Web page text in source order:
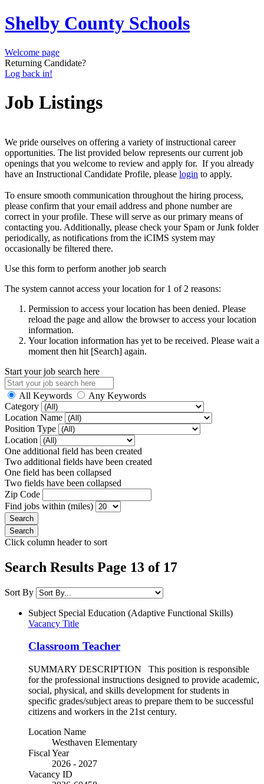
Shelby County Schools
Welcome page
Returning Candidate?
Log back in!
Job Listings
We pride ourselves on offering a variety of instructional career
opportunities. The list provided below represents our current job
openings that you welcome to review and apply for. If you already
have an Instructional Candidate Profile, please login to apply.
To ensure smooth communication throughout the hiring process,
please confirm that your email address and phone number are
correct in your profile. These will serve as our primary means of
contacting you. Additionally, please check your Spam or Junk folder
periodically, as notifications from the iCIMS system may
occasionally be filtered there.
Use this form to perform another job search
The system cannot access your location for 1 of 2 reasons:
Permission to access your location has been denied. Please
reload the page and allow the browser to access your location
information.
Your location information has yet to be received. Please wait a
moment then hit [Search] again.
Start your job search here
All Keywords
Any Keywords
Category
Location Name
Position Type
Location
One additional field has been created
Two additional fields have been created
One field has been collapsed
Two fields have been collapsed
Zip Code
Find jobs within (miles)
Click column header to sort
Search Results Page 13 of 17
Sort By
Subject Special Education (Adaptive Functional Skills)
Vacancy Title
Classroom Teacher
SUMMARY DESCRIPTION This position is responsible
for the professional instructions designed to provide academic,
social, physical, and skills development for students in
specific grades/subject areas to prepare them to be successful
citizens and workers in the 21st century.
Location Name
Westhaven Elementary
Fiscal Year
2026 - 2027
Vacancy ID